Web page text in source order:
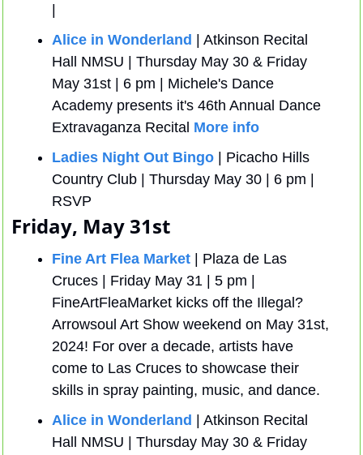
Alice in Wonderland
| Atkinson Recital
Hall NMSU | Thursday May 30 & Friday
May 31st | 6 pm | Michele's Dance
Academy presents it's 46th Annual Dance
Extravaganza Recital More info
Ladies Night Out Bingo | Picacho Hills
Country Club | Thursday May 30 | 6 pm |
RSVP
Friday, May 31st
Fine Art Flea Market | Plaza de Las
Cruces | Friday May 31 | 5 pm |
FineArtFleaMarket kicks off the Illegal?
Arrowsoul Art Show weekend on May 31st,
2024! For over a decade, artists have
come to Las Cruces to showcase their
skills in spray painting, music, and dance.
Alice in Wonderland
| Atkinson Recital
Hall NMSU | Thursday May 30 & Friday